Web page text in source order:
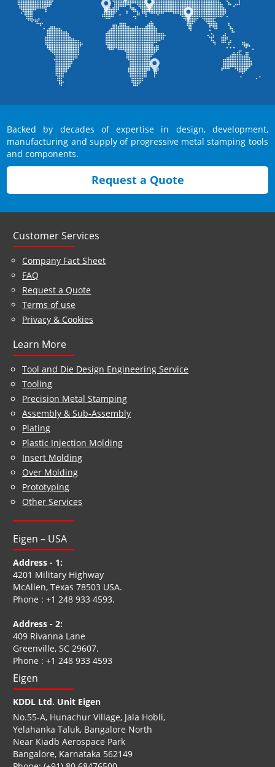
Backed by decades of expertise in design, development,
manufacturing and supply of progressive metal stamping tools
and components.
Request a Quote
Customer Services
Company Fact Sheet
FAQ
Request a Quote
Terms of use
Privacy & Cookies
Learn More
Tool and Die Design Engineering Service
Tooling
Precision Metal Stamping
Assembly & Sub-Assembly
Plating
Plastic Injection Molding
Insert Molding
Over Molding
Prototyping
Other Services
Eigen – USA
Address - 1:
4201 Military Highway
McAllen, Texas 78503 USA.
Phone :+1 248 933 4593.
Address - 2:
409 Rivanna Lane
Greenville, SC 29607.
Phone :+1 248 933 4593
Eigen
KDDL Ltd. Unit Eigen
No.55-A, Hunachur Village, Jala Hobli,
Yelahanka Taluk, Bangalore North
Near Kiadb Aerospace Park
Bangalore, Karnataka 562149